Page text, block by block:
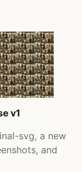
v1
svg, a new
and